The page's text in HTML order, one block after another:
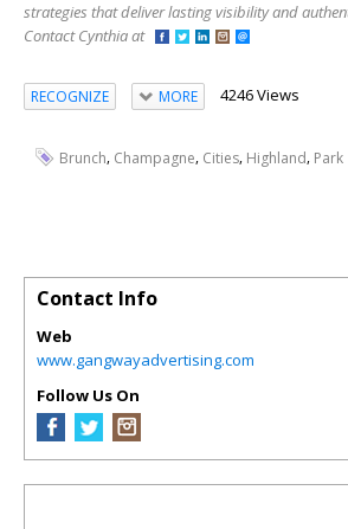
strategies that deliver lasting visibility and
Contact Cynthia at
RECOGNIZE MORE 4246 Views
Brunch, Champagne, Cities, Highland, Park
Contact Info
Web
www.gangwayadvertising.com
Follow Us On